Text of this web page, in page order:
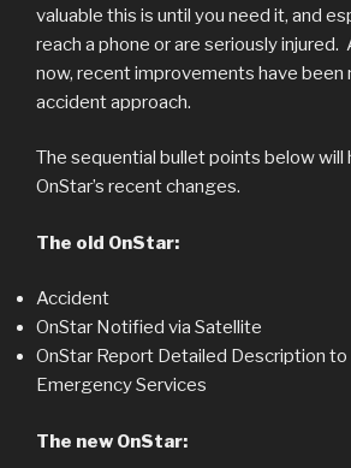
valuable this is until you need it, and
reach a phone or are seriously injured.
now, recent improvements have been
accident approach.
The sequential bullet points below will
OnStar’s recent changes.
The old OnStar:
Accident
OnStar Notified via Satellite
OnStar Report Detailed Description
Emergency Services
The new OnStar: